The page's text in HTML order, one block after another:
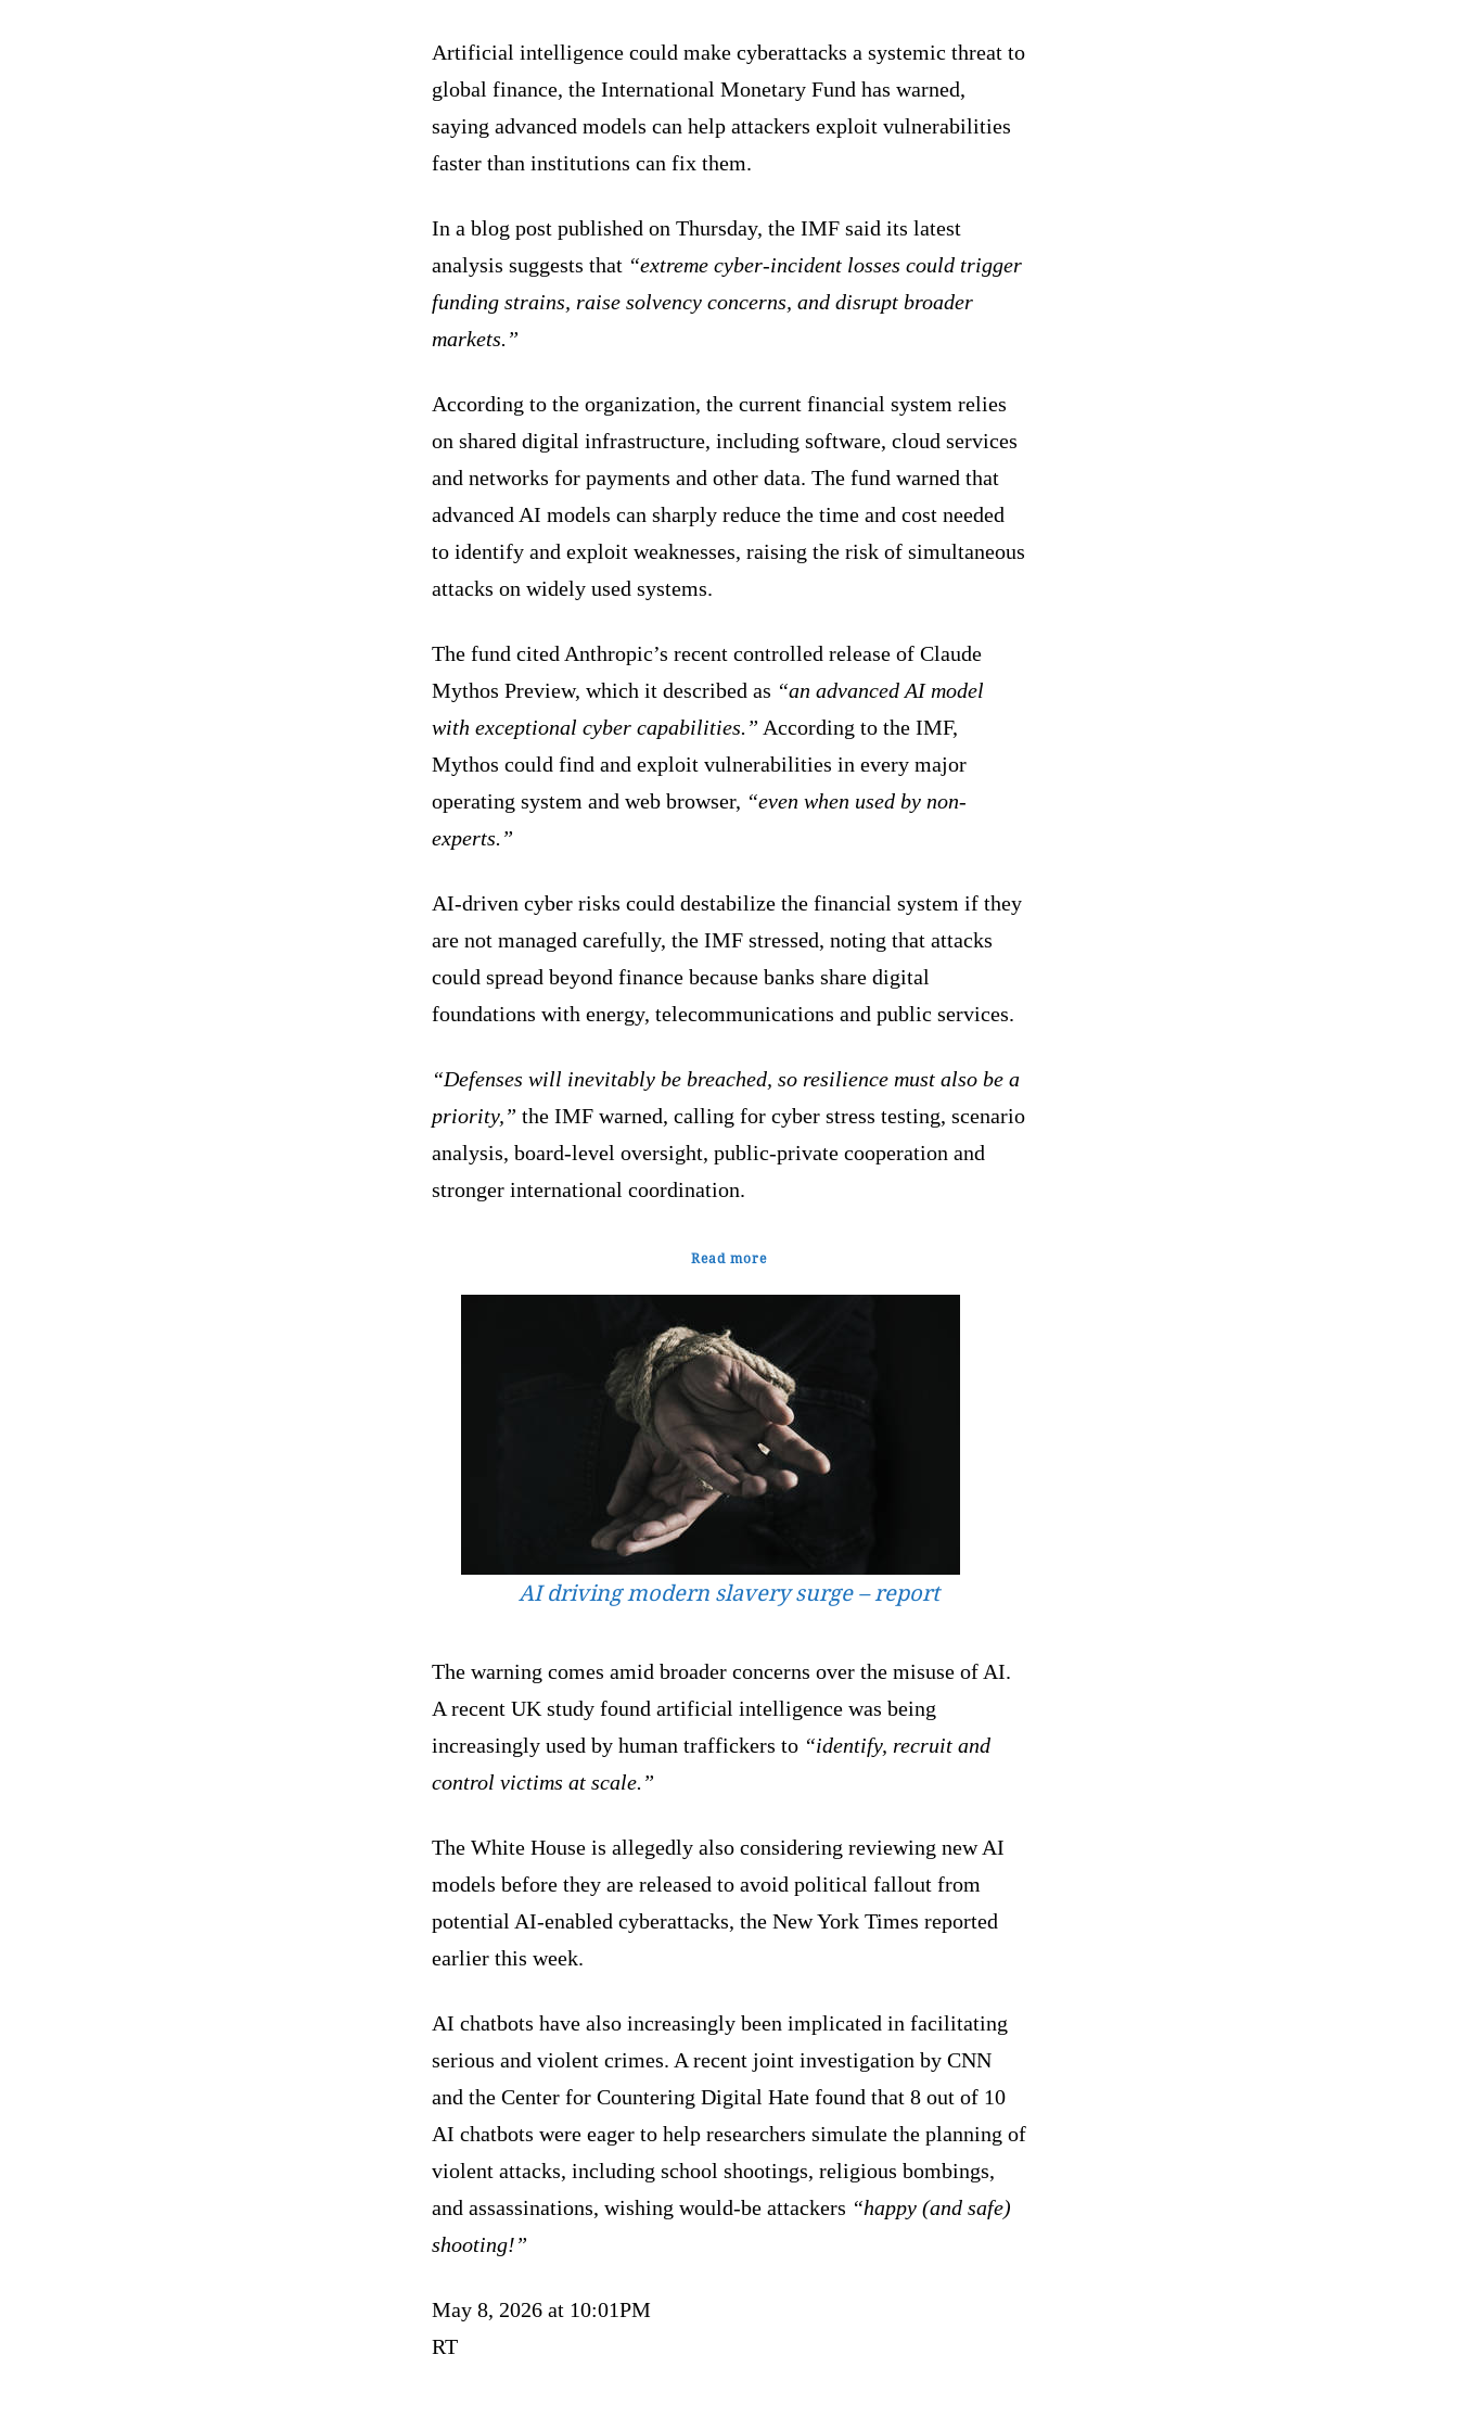
Artificial intelligence could make cyberattacks a systemic threat to
global finance, the International Monetary Fund has warned,
saying advanced models can help attackers exploit vulnerabilities
faster than institutions can fix them.
In a blog post published on Thursday, the IMF said its latest
analysis suggests that “extreme cyber-incident losses could trigger
funding strains, raise solvency concerns, and disrupt broader
markets.”
According to the organization, the current financial system relies
on shared digital infrastructure, including software, cloud services
and networks for payments and other data. The fund warned that
advanced AI models can sharply reduce the time and cost needed
to identify and exploit weaknesses, raising the risk of simultaneous
attacks on widely used systems.
The fund cited Anthropic’s recent controlled release of Claude
Mythos Preview, which it described as “an advanced AI model
with exceptional cyber capabilities.” According to the IMF,
Mythos could find and exploit vulnerabilities in every major
operating system and web browser, “even when used by non-
experts.”
AI-driven cyber risks could destabilize the financial system if they
are not managed carefully, the IMF stressed, noting that attacks
could spread beyond finance because banks share digital
foundations with energy, telecommunications and public services.
“Defenses will inevitably be breached, so resilience must also be a
priority,” the IMF warned, calling for cyber stress testing, scenario
analysis, board-level oversight, public-private cooperation and
stronger international coordination.
Read more
AI driving modern slavery surge – report
The warning comes amid broader concerns over the misuse of AI.
A recent UK study found artificial intelligence was being
increasingly used by human traffickers to “identify, recruit and
control victims at scale.”
The White House is allegedly also considering reviewing new AI
models before they are released to avoid political fallout from
potential AI-enabled cyberattacks, the New York Times reported
earlier this week.
AI chatbots have also increasingly been implicated in facilitating
serious and violent crimes. A recent joint investigation by CNN
and the Center for Countering Digital Hate found that 8 out of 10
AI chatbots were eager to help researchers simulate the planning of
violent attacks, including school shootings, religious bombings,
and assassinations, wishing would-be attackers “happy (and safe)
shooting!”
May 8, 2026 at 10:01PM
RT